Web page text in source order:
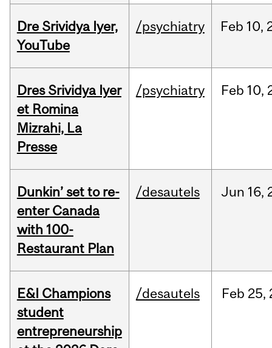
Dre Srividya Iyer,
YouTube
/psychiatry Feb 10,
Dres Srividya Iyer
et Romina
Mizrahi, La
Presse
/psychiatry Feb 10,
Dunkin’ set to re-
enter Canada
with 100-
Restaurant Plan
/desautels Jun 16,
E&I Champions
student
entrepreneurship
/desautels Feb 25,